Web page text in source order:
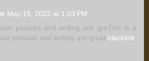
May 15, 2022 at 1:03 PM
pictures and writing are greThis is a
pictures and writing are great. blacklink